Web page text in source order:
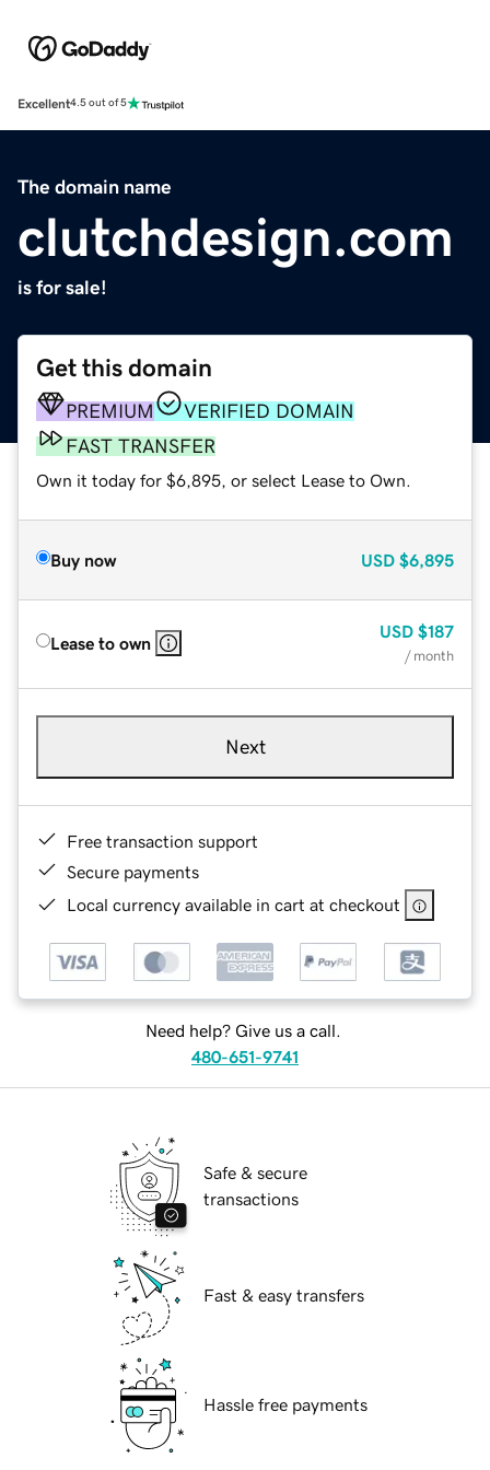
Excellent4.5 out of 5
The domain name
clutchdesign.com
is for sale!
Get this domain
PREMIUM
VERIFIED DOMAIN
FAST TRANSFER
Own it today for $6,895, or select Lease to Own.
Buy now USD $6,895
Lease to own
USD $187
/ month
Next
Free transaction support
Secure payments
Local currency available in cart at checkout
Need help? Give us a call.
480-651-9741
Safe & secure
transactions
Fast & easy transfers
Hassle free payments